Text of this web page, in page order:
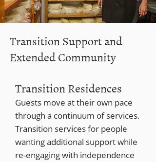
Transition Support and
Extended Community
Transition Residences
Guests move at their own pace
through a continuum of services.
Transition services for people
wanting additional support while
re-engaging with independence